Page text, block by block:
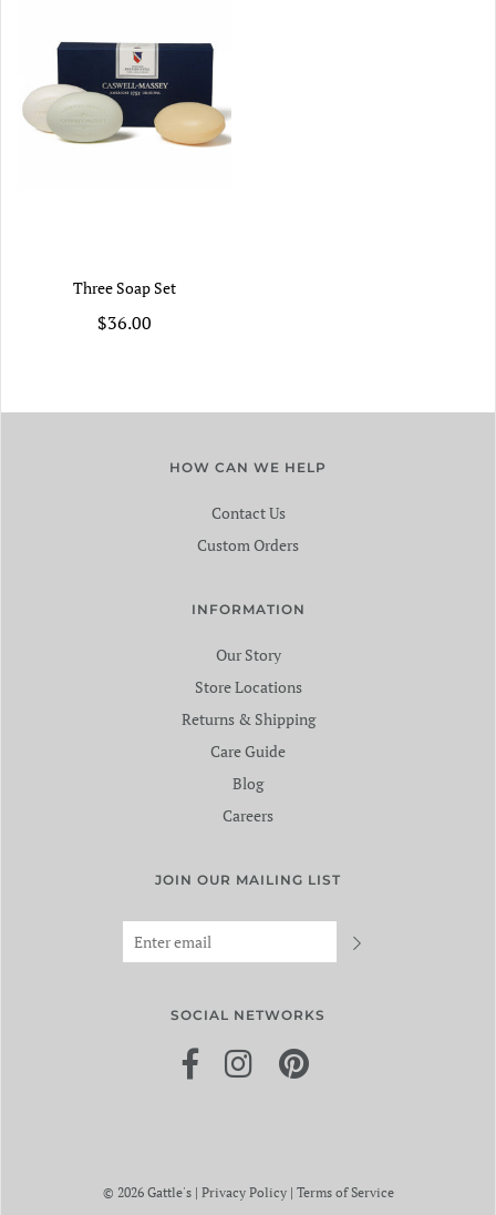
Three Soap Set
$36.00
HOW CAN WE HELP
Contact Us
Custom Orders
INFORMATION
Our Story
Store Locations
Returns & Shipping
Care Guide
Blog
Careers
JOIN OUR MAILING LIST
SOCIAL NETWORKS
© 2026 Gattle's | Privacy Policy | Terms of Service